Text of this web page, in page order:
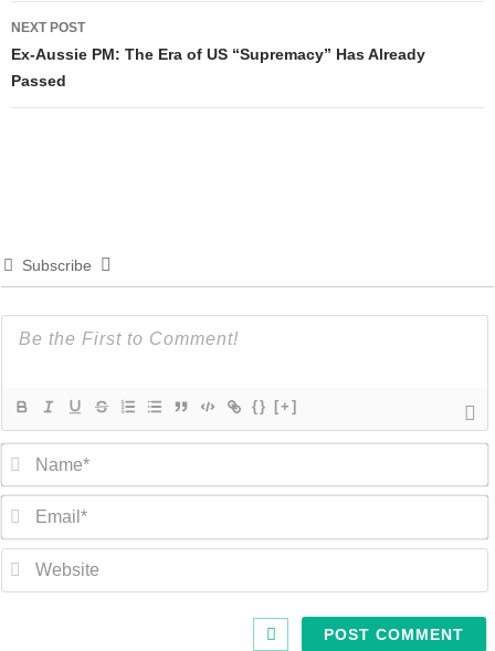
NEXT POST
Ex-Aussie PM: The Era of US “Supremacy” Has Already
Passed
Subscribe
{} [+]